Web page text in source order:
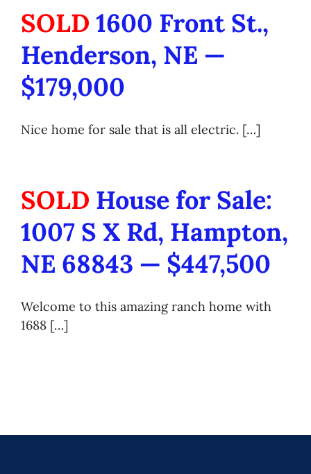
SOLD 1600 Front St.,
Henderson, NE —
$179,000
Nice home for sale that is all electric. […]
SOLD House for Sale:
1007 S X Rd, Hampton,
NE 68843 — $447,500
Welcome to this amazing ranch home with
1688 […]